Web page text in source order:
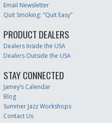
Email Newsletter
Quit Smoking: "Quit Easy"
PRODUCT DEALERS
Dealers Inside the USA
Dealers Outside the USA
STAY CONNECTED
Jamey’s Calendar
Blog
Summer Jazz Workshops
Contact Us